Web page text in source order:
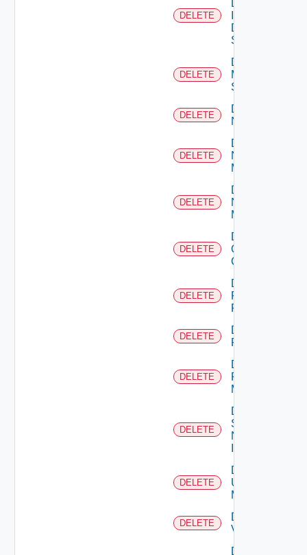
DELETE
Log
Data
Source
DELETE
Delete
Mellanox
Switch
DELETE
Delete
NSXALB
DELETE
Delete
Nsxt
Manager
DELETE
Delete
Nsxv
Manager
DELETE
Delete
Openshift
Cluster
DELETE
Delete
Panorama
Firewall
DELETE
Delete
PKS
DELETE
Delete
Policy
Manager
DELETE
Delete
Service
Now
DELETE
Delete
Ucs
Manager
DELETE
Delete
Vcenter
Delete